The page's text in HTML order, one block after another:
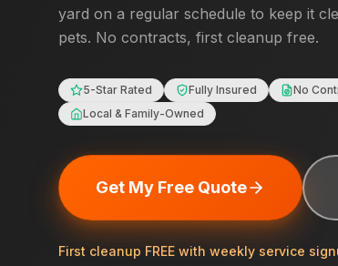
yard on a regular schedule to keep it
pets. No contracts, first cleanup free.
5-Star Rated Fully Insured No
Local & Family-Owned
Get My Free Quote
First cleanup FREE with weekly service